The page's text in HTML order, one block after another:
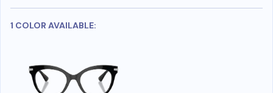
1 COLOR AVAILABLE: